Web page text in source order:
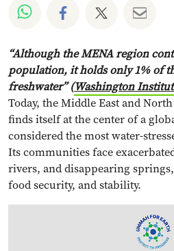
Share on Whatsapp
Share onShare on
“Although the MENA region
population, it holds only 1% of
freshwater” (Washington
Today, the Middle East and
finds itself at the center of a
considered the most water-
Its communities face
rivers, and disappearing
food security, and stability.